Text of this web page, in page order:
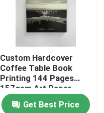
Custom Hardcover
Coffee Table Book
Printing 144 Pages
157gsm Art Paper
Get Best Price